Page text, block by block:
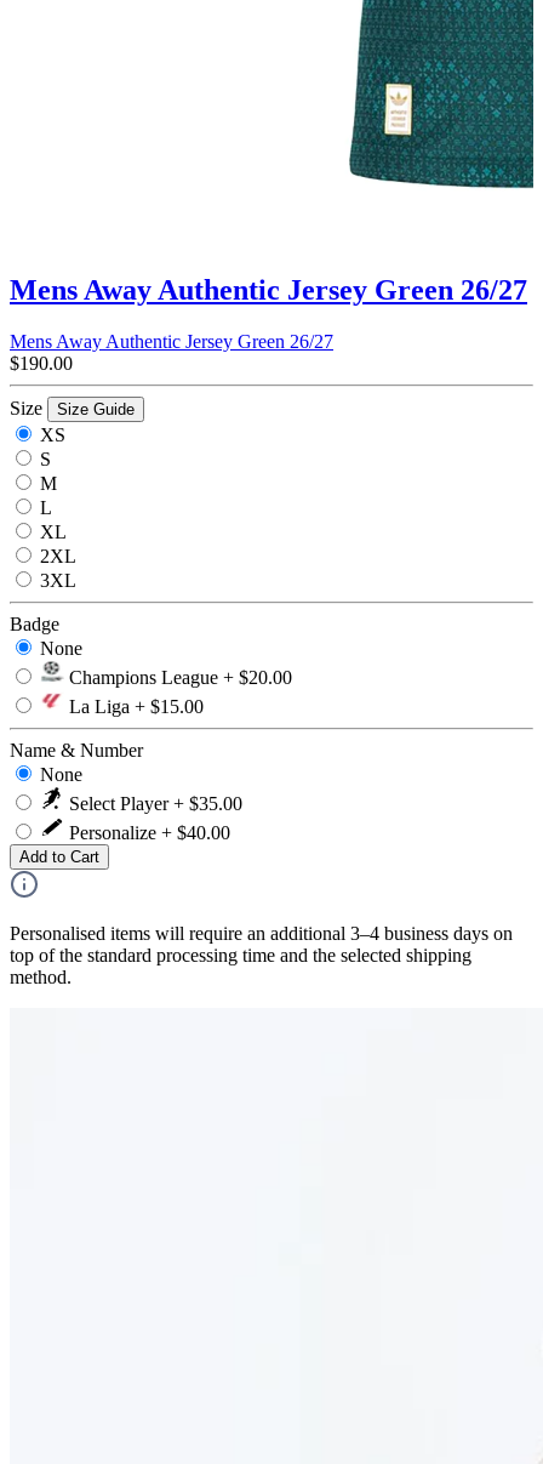
Mens Away Authentic Jersey Green 26/27
Mens Away Authentic Jersey Green 26/27
$190.00
Size Size Guide
XS
S
M
L
XL
2XL
3XL
Badge
None
Champions League + $20.00
La Liga + $15.00
Name & Number
None
Select Player + $35.00
Personalize + $40.00
Add to Cart
Personalised items will require an additional 3–4 business days on
top of the standard processing time and the selected shipping
method.